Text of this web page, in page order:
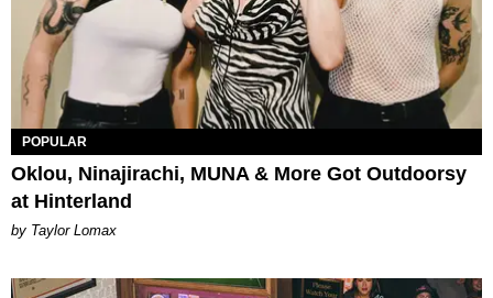
POPULAR
Oklou, Ninajirachi, MUNA & More Got Outdoorsy
at Hinterland
by Taylor Lomax